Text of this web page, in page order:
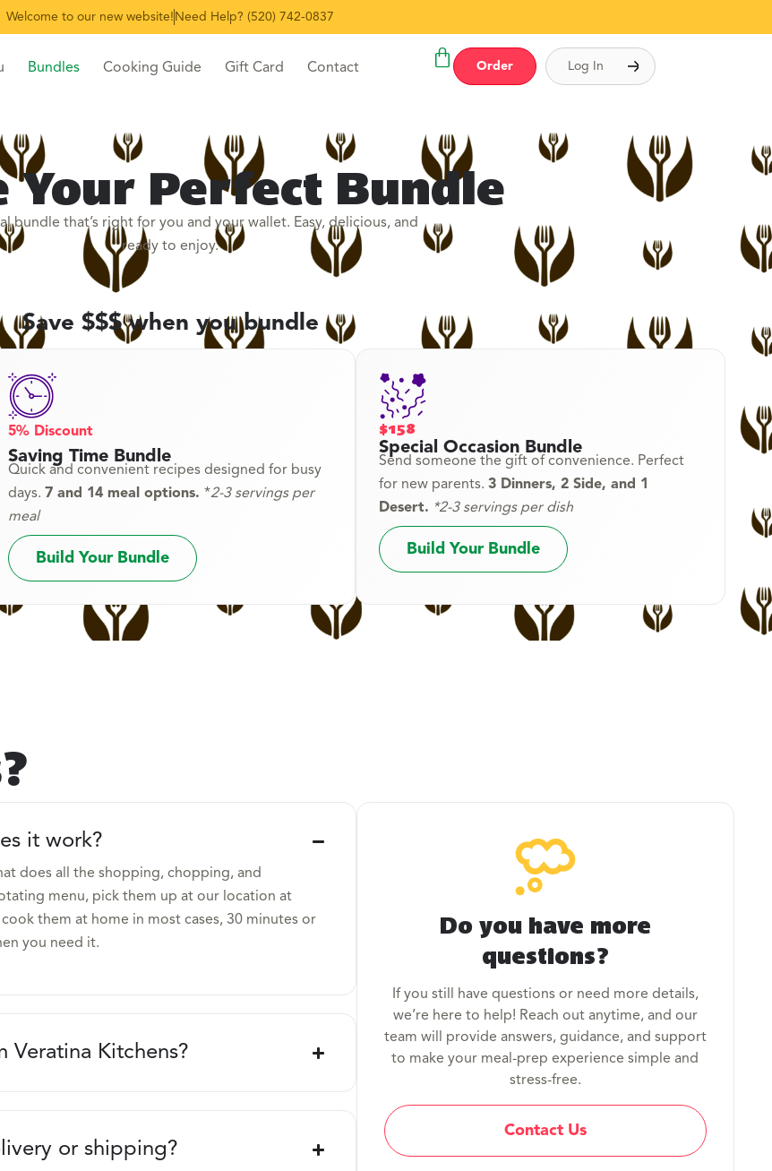
Welcome to our new website! Need Help? (520) 742-0837
Bundles Cooking Guide Gift Card Contact Order Log In
Your Perfect Bundle
bundle that’s right for you and your wallet. Easy, delicious, and
ready to enjoy.
Save $$$ when you bundle
5% Discount
Saving Time Bundle
Quick and convenient recipes designed for busy
days. 7 and 14 meal options.*2-3 servings per
meal
Build Your Bundle
$158
Special Occasion Bundle
Send someone the gift of convenience. Perfect
for new parents. 3 Dinners, 2 Side, and 1
Desert. *2-3 servings per dish
Build Your Bundle
it work?
does all the shopping, chopping, and
menu, pick them up at our location at
them at home in most cases, 30 minutes or
you need it.
Kitchens?
or shipping?
Do you have more
questions?
If you still have questions or need more details,
we’re here to help! Reach out anytime, and our
team will provide answers, guidance, and support
to make your meal-prep experience simple and
stress-free.
Contact Us